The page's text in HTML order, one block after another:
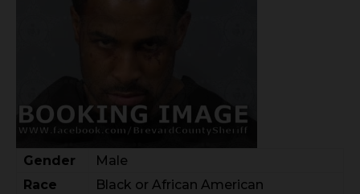
Gender
Male
Race
Black or African American